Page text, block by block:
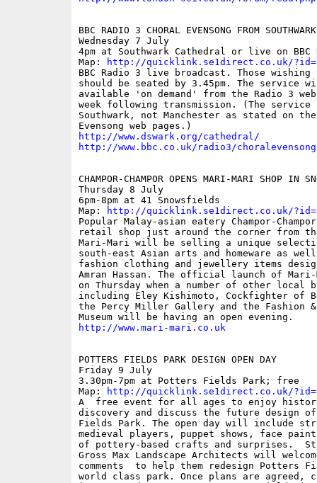
BBC RADIO 3 CHORAL EVENSONG FROM
Wednesday 7 July
4pm at Southwark Cathedral or live on BBC
Map:
http://quicklink.se1direct.co.uk/
BBC Radio 3 live broadcast. Those
should be seated by 3.45pm. The service
available 'on demand' from the Radio 3
week following transmission. (The service
Southwark, not Manchester as stated on
http://www.dswark.org/cathedral/
http://www.bbc.co.uk/radio3/
CHAMPOR-CHAMPOR OPENS MARI-MARI SHOP IN
Thursday 8 July
6pm-8pm at 41 Snowsfields
Map:
http://quicklink.se1direct.co.uk/
Popular Malay-asian eatery Champor-
retail shop just around the corner from
Mari-Mari will be selling a unique
south-east Asian arts and homeware as
fashion clothing and jewellery items
Amran Hassan. The official launch of
on Thursday when a number of other local
including Eley Kishimoto, Cockfighter of
the Percy Miller Gallery and the Fashion
http://www.mari-mari.co.uk
POTTERS FIELDS PARK DESIGN OPEN DAY
Friday 9 July
3.30pm-7pm at Potters Fields Park; free
Map:
http://quicklink.se1direct.co.uk/
A  free event for all ages to enjoy
discovery and discuss the future design
Fields Park. The open day will include
medieval players, puppet shows, face
of pottery-based crafts and surprises.
Gross Max Landscape Architects will
comments  to help them redesign Potters
world class park. Once plans are agreed,